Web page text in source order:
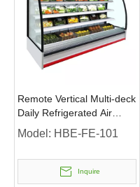
Remote Vertical Multi-deck
Daily Refrigerated Air
Cooling -1~7℃ Air
Curtains Chiller without
Model: HBE-FE-101
Inquire